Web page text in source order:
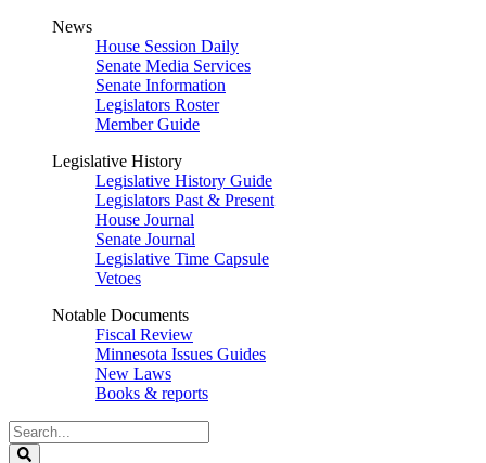
News
House Session Daily
Senate Media Services
Senate Information
Legislators Roster
Member Guide
Legislative History
Legislative History Guide
Legislators Past & Present
House Journal
Senate Journal
Legislative Time Capsule
Vetoes
Notable Documents
Fiscal Review
Minnesota Issues Guides
New Laws
Books & reports
Search
Legislature